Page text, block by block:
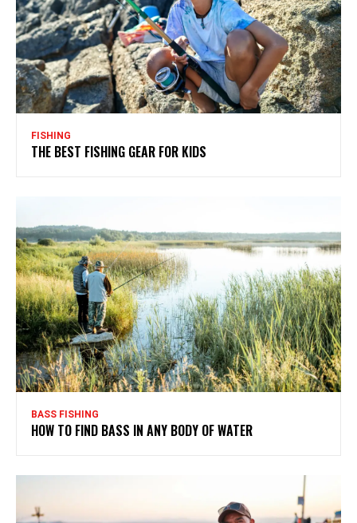
FISHING
THE BEST FISHING GEAR FOR KIDS
BASS FISHING
HOW TO FIND BASS IN ANY BODY OF WATER